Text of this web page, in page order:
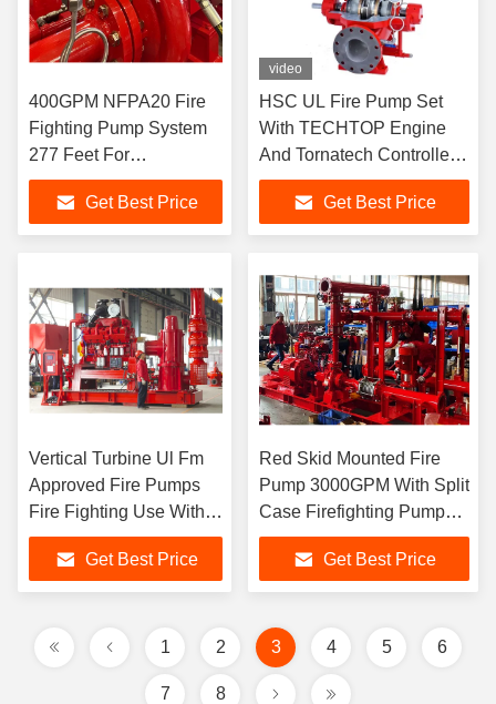
400GPM NFPA20 Fire
Fighting Pump System
277 Feet For
Residential / Industrial
Get Best Price
video
HSC UL Fire Pump Set
With TECHTOP Engine
And Tornatech Controller
1000GPM 150PSI
Get Best Price
Vertical Turbine Ul Fm
Approved Fire Pumps
Fire Fighting Use With
1250gpm Flow
Get Best Price
Red Skid Mounted Fire
Pump 3000GPM With Split
Case Firefighting Pump
Sets
Get Best Price
1 2 3 4 5 6
7 8